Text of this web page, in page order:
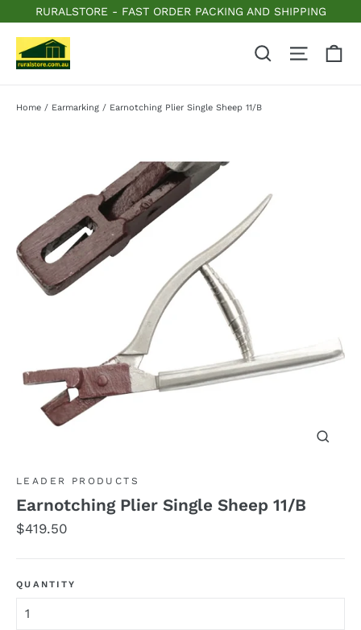
to
content
RURALSTORE - FAST ORDER PACKING AND SHIPPING
SearchSite
Home / Earmarking / Earnotching Plier Single Sheep 11/B
LEADER PRODUCTS
Earnotching Plier Single Sheep 11/B
Regular
$419.50
QUANTITY